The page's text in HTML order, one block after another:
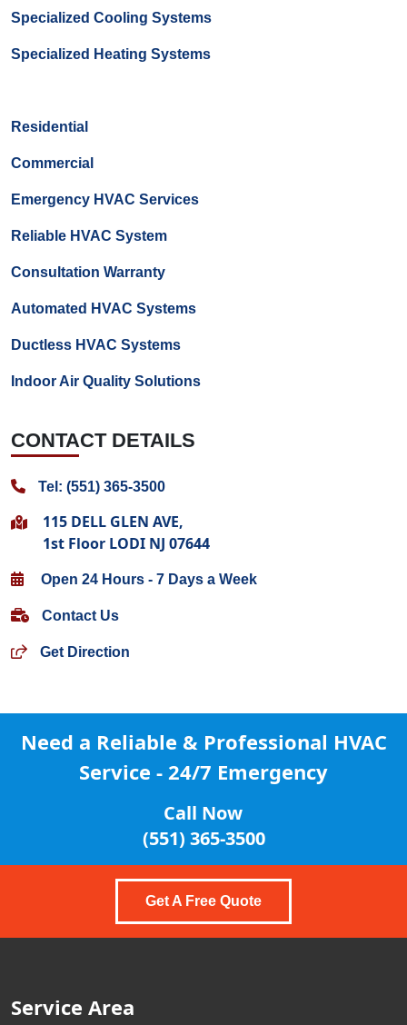
Specialized Cooling Systems
Specialized Heating Systems
Residential
Commercial
Emergency HVAC Services
Reliable HVAC System
Consultation Warranty
Automated HVAC Systems
Ductless HVAC Systems
Indoor Air Quality Solutions
CONTACT DETAILS
Tel: (551) 365-3500
115 DELL GLEN AVE,
1st Floor LODI NJ 07644
Open 24 Hours - 7 Days a Week
Contact Us
Get Direction
Need a Reliable & Professional HVAC
Service - 24/7 Emergency
Call Now
(551) 365-3500
Get A Free Quote
Service Area